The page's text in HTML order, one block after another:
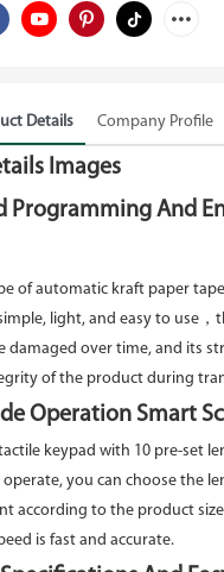
Details Company Profile
Images
Programming And
of automatic kraft paper
light, and easy to use，
damaged over time, and its
of the product during
Operation Smart
keypad with 10 pre-set
you can choose the
to the product size
is fast and accurate.